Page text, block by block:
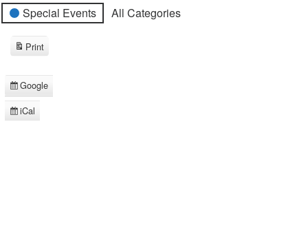
Special Events
All Categories
Subscribe
in
Google
Subscribe
iCal
Print
View